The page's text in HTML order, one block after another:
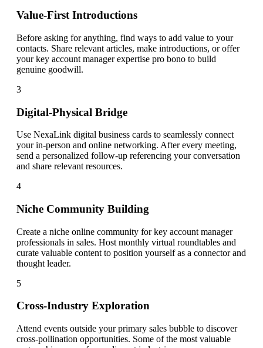
Value-First Introductions
Before asking for anything, find ways to add value to your
contacts. Share relevant articles, make introductions, or offer
your key account manager expertise pro bono to build
genuine goodwill.
3
Digital-Physical Bridge
Use NexaLink digital business cards to seamlessly connect
your in-person and online networking. After every meeting,
send a personalized follow-up referencing your conversation
and share relevant resources.
4
Niche Community Building
Create a niche online community for key account manager
professionals in sales. Host monthly virtual roundtables and
curate valuable content to position yourself as a connector and
thought leader.
5
Cross-Industry Exploration
Attend events outside your primary sales bubble to discover
cross-pollination opportunities. Some of the most valuable